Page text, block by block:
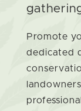
Promote
dedicated